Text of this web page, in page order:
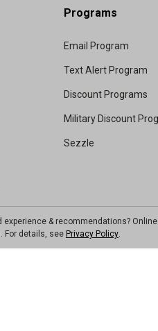
Programs
Email Program
Text Alert Program
Discount Programs
Military Discount
Sezzle
& recommendations?
For details, see Privacy Policy.